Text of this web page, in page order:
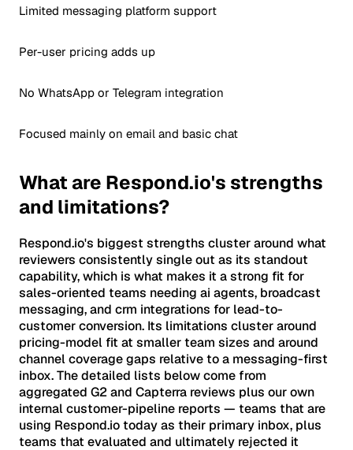
Limited messaging platform support
Per-user pricing adds up
No WhatsApp or Telegram integration
Focused mainly on email and basic chat
What are Respond.io's strengths
and limitations?
Respond.io's biggest strengths cluster around what
reviewers consistently single out as its standout
capability, which is what makes it a strong fit for
sales-oriented teams needing ai agents, broadcast
messaging, and crm integrations for lead-to-
customer conversion. Its limitations cluster around
pricing-model fit at smaller team sizes and around
channel coverage gaps relative to a messaging-first
inbox. The detailed lists below come from
aggregated G2 and Capterra reviews plus our own
internal customer-pipeline reports — teams that are
using Respond.io today as their primary inbox, plus
teams that evaluated and ultimately rejected it